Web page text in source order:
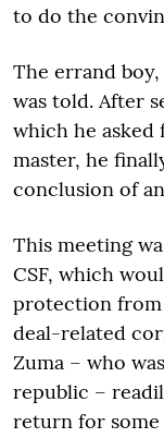
to do the
The errand boy,
was told. After
which he
master, he
conclusion of
This meeting
CSF, which
protection
deal-related
Zuma – who
republic –
return for